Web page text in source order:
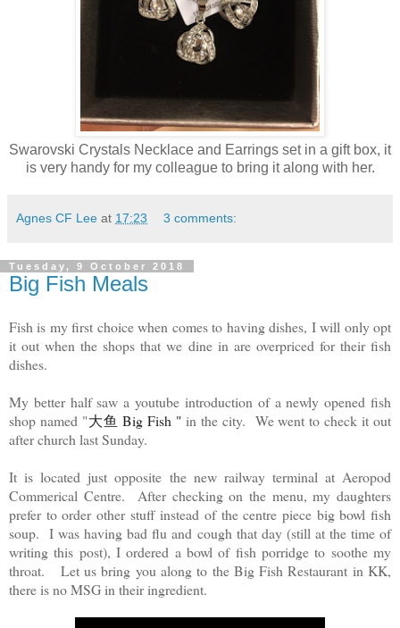
Swarovski Crystals Necklace and Earrings set in a gift box, it
is very handy for my colleague to bring it along with her.
Agnes CF Lee at 17:23 3 comments:
Tuesday, 9 October 2018
Big Fish Meals
Fish is my first choice when comes to having dishes, I will only opt
it out when the shops that we dine in are overpriced for their fish
dishes.
My better half saw a youtube introduction of a newly opened fish
shop named "大鱼 Big Fish " in the city. We went to check it out
after church last Sunday.
It is located just opposite the new railway terminal at Aeropod
Commerical Centre. After checking on the menu, my daughters
prefer to order other stuff instead of the centre piece big bowl fish
soup. I was having bad flu and cough that day (still at the time of
writing this post), I ordered a bowl of fish porridge to soothe my
throat. Let us bring you along to the Big Fish Restaurant in KK,
there is no MSG in their ingredient.